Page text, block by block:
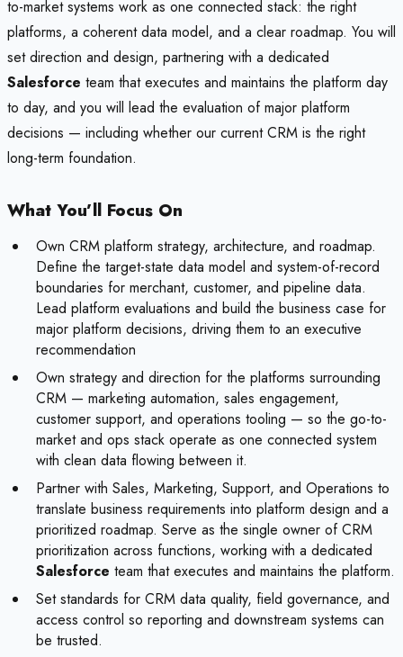
to-market systems work as one connected stack: the right
platforms, a coherent data model, and a clear roadmap. You will
set direction and design, partnering with a dedicated
Salesforce team that executes and maintains the platform day
to day, and you will lead the evaluation of major platform
decisions — including whether our current CRM is the right
long-term foundation.
What You’ll Focus On
Own CRM platform strategy, architecture, and roadmap.
Define the target-state data model and system-of-record
boundaries for merchant, customer, and pipeline data.
Lead platform evaluations and build the business case for
major platform decisions, driving them to an executive
recommendation
Own strategy and direction for the platforms surrounding
CRM — marketing automation, sales engagement,
customer support, and operations tooling — so the go-to-
market and ops stack operate as one connected system
with clean data flowing between it.
Partner with Sales, Marketing, Support, and Operations to
translate business requirements into platform design and a
prioritized roadmap. Serve as the single owner of CRM
prioritization across functions, working with a dedicated
Salesforce team that executes and maintains the platform.
Set standards for CRM data quality, field governance, and
access control so reporting and downstream systems can
be trusted.